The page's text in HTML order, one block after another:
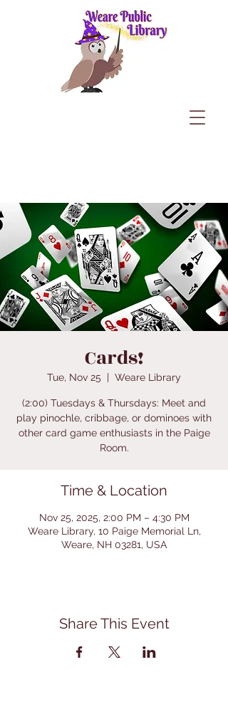
Cards!
Tue, Nov 25
  |
Weare Library
(2:00) Tuesdays & Thursdays: Meet and
play pinochle, cribbage, or dominoes with
other card game enthusiasts in the Paige
Room.
Time & Location
Nov 25, 2025, 2:00 PM – 4:30 PM
Weare Library, 10 Paige Memorial Ln,
Weare, NH 03281, USA
Share This Event